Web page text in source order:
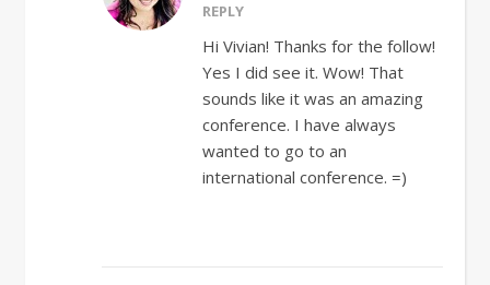
REPLY
Hi Vivian! Thanks for the follow!
Yes I did see it. Wow! That
sounds like it was an amazing
conference. I have always
wanted to go to an
international conference. =)